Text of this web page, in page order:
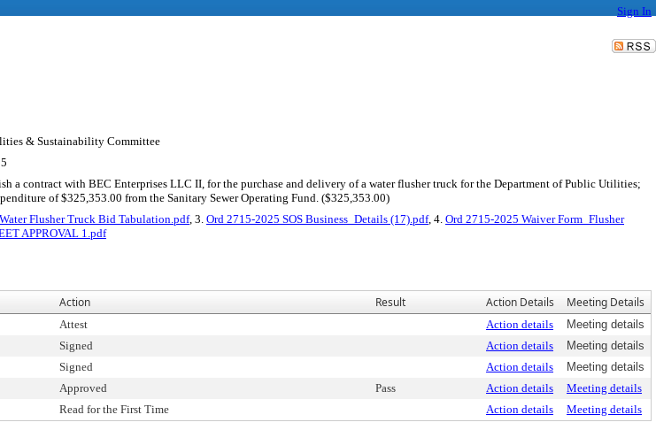
Sign In
& Sustainability Committee
a contract with BEC Enterprises LLC II, for the purchase and delivery of a water flusher truck for the Department of Public Utilities;
of $325,353.00 from the Sanitary Sewer Operating Fund. ($325,353.00)
Flusher Truck Bid Tabulation.pdf, 3. Ord 2715-2025 SOS Business_Details (17).pdf, 4. Ord 2715-2025 Waiver Form_Flusher
APPROVAL 1.pdf
Action Result Action Details Meeting Details
Attest Action details
Meeting details
Signed Action details
Meeting details
Signed Action details
Meeting details
Approved Pass Action details
Meeting details
Read for the First Time Action details Meeting details